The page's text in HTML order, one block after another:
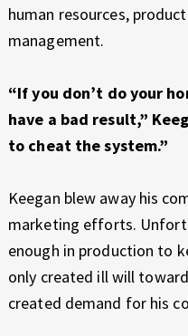
human resources,
management.
“If you don’t do your
have a bad result,”
to cheat the system.”
Keegan blew away his
marketing efforts.
enough in production to
only created ill will
created demand for his